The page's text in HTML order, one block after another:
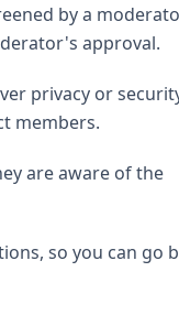
by a
approval.
privacy or
members.
are aware of the
so you can go